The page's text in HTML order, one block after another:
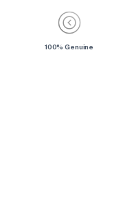
100% Genuine